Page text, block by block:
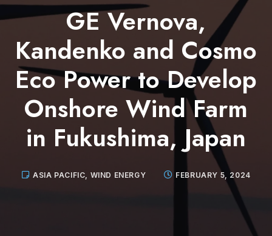
GE Vernova,
Kandenko and Cosmo
Eco Power to Develop
Onshore Wind Farm
in Fukushima, Japan
ASIA PACIFIC WIND ENERGY FEBRUARY 5, 2024